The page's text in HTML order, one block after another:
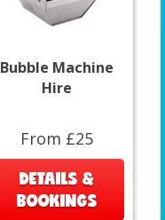
Bubble Machine
Hire
From £25
DETAILS &
BOOKINGS